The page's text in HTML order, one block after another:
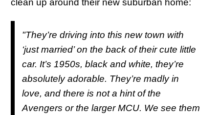
clean up around their new suburban home:
"They’re driving into this new town with
‘just married’ on the back of their cute little
car. It’s 1950s, black and white, they’re
absolutely adorable. They’re madly in
love, and there is not a hint of the
Avengers or the larger MCU. We see them